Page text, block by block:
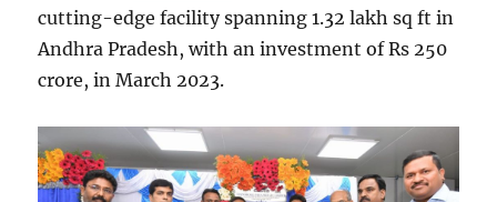
cutting-edge facility spanning 1.32 lakh sq ft in
Andhra Pradesh, with an investment of Rs 250
crore, in March 2023.